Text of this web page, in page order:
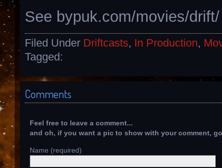
See bypuk.com/movies/
Filed Under Driftcasts, In Production,
Tagged:
Comments
Feel free to leave a comment...
and oh, if you want a pic to show with your comment,
Name (required)